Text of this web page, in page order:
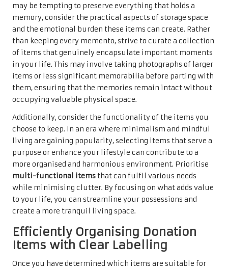
may be tempting to preserve everything that holds a
memory, consider the practical aspects of storage space
and the emotional burden these items can create. Rather
than keeping every memento, strive to curate a collection
of items that genuinely encapsulate important moments
in your life. This may involve taking photographs of larger
items or less significant memorabilia before parting with
them, ensuring that the memories remain intact without
occupying valuable physical space.
Additionally, consider the functionality of the items you
choose to keep. In an era where minimalism and mindful
living are gaining popularity, selecting items that serve a
purpose or enhance your lifestyle can contribute to a
more organised and harmonious environment. Prioritise
multi-functional items that can fulfil various needs
while minimising clutter. By focusing on what adds value
to your life, you can streamline your possessions and
create a more tranquil living space.
Efficiently Organising Donation
Items with Clear Labelling
Once you have determined which items are suitable for